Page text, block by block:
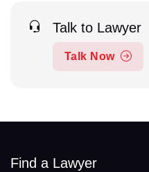
Talk to Lawyer
Talk Now
Find a Lawyer